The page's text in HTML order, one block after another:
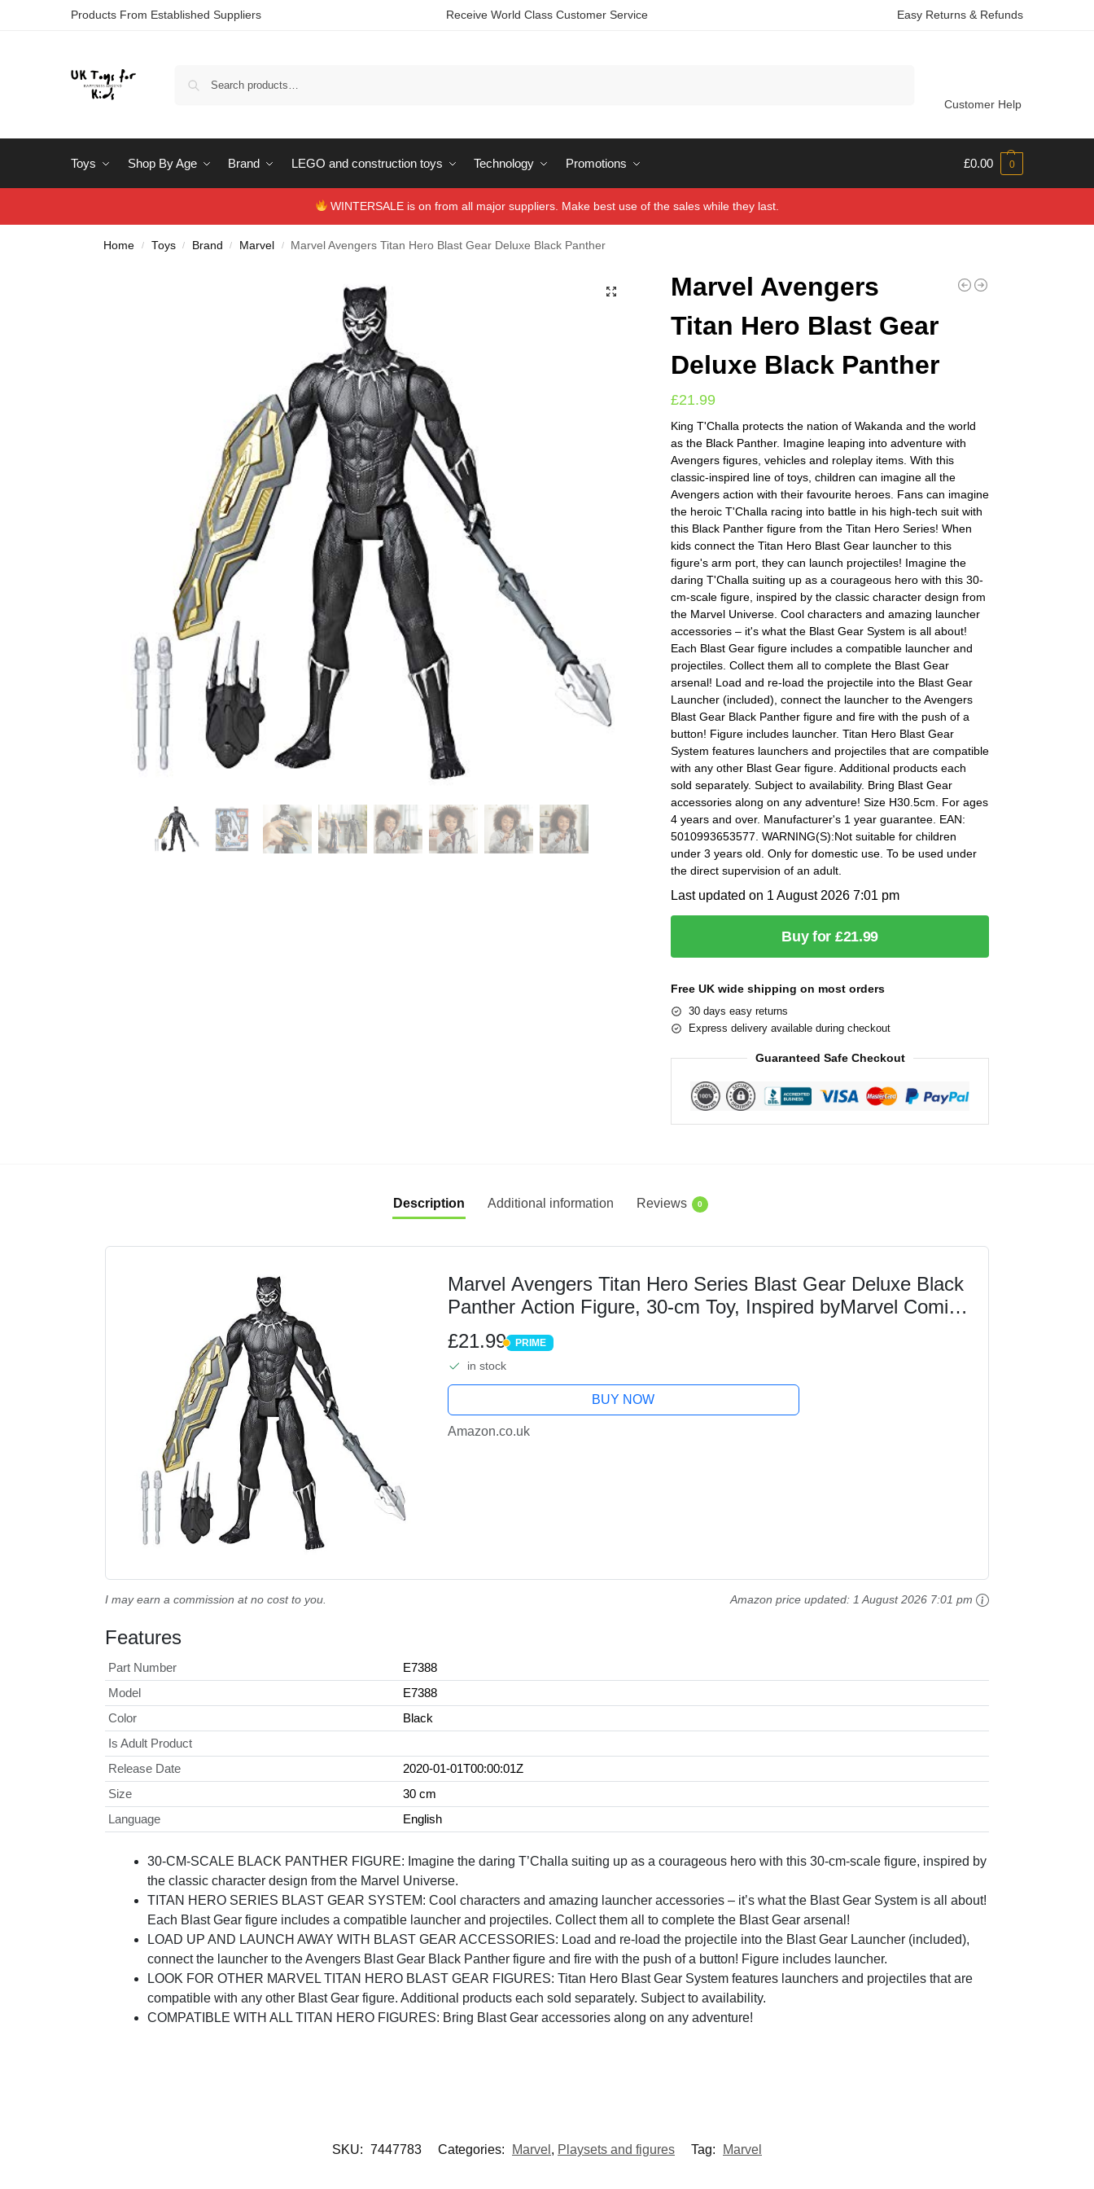
Products From Established Suppliers Receive World Class Customer Service Easy Returns & Refunds
Customer Help
Toys Shop By Age Brand LEGO and construction toys Technology Promotions £0.00 0
WINTERSALE is on from all major suppliers. Make best use of the sales while they last.
Home / Toys / Brand / Marvel / Marvel Avengers Titan Hero Blast Gear Deluxe Black Panther
Marvel Avengers
Titan Hero Blast Gear
Deluxe Black Panther
£21.99
King T'Challa protects the nation of Wakanda and the world
as the Black Panther. Imagine leaping into adventure with
Avengers figures, vehicles and roleplay items. With this
classic-inspired line of toys, children can imagine all the
Avengers action with their favourite heroes. Fans can imagine
the heroic T'Challa racing into battle in his high-tech suit with
this Black Panther figure from the Titan Hero Series! When
kids connect the Titan Hero Blast Gear launcher to this
figure's arm port, they can launch projectiles! Imagine the
daring T'Challa suiting up as a courageous hero with this 30-
cm-scale figure, inspired by the classic character design from
the Marvel Universe. Cool characters and amazing launcher
accessories – it's what the Blast Gear System is all about!
Each Blast Gear figure includes a compatible launcher and
projectiles. Collect them all to complete the Blast Gear
arsenal! Load and re-load the projectile into the Blast Gear
Launcher (included), connect the launcher to the Avengers
Blast Gear Black Panther figure and fire with the push of a
button! Figure includes launcher. Titan Hero Blast Gear
System features launchers and projectiles that are compatible
with any other Blast Gear figure. Additional products each
sold separately. Subject to availability. Bring Blast Gear
accessories along on any adventure! Size H30.5cm. For ages
4 years and over. Manufacturer's 1 year guarantee. EAN:
5010993653577. WARNING(S):Not suitable for children
under 3 years old. Only for domestic use. To be used under
the direct supervision of an adult.
Last updated on 1 August 2026 7:01 pm
Buy for £21.99
Free UK wide shipping on most orders
30 days easy returns
Express delivery available during checkout
Guaranteed Safe Checkout
Description Additional information Reviews 0
Marvel Avengers Titan Hero Series Blast Gear Deluxe Black
Panther Action Figure, 30-cm Toy, Inspired byMarvel Comics,
For Children Aged 4 and Up
£21.99 PRIME
PRIME
in stock
BUY NOW
Amazon.co.uk
Amazon price updated: 1 August 2026 7:01 pm
I may earn a commission at no cost to you.
Features
Part Number
E7388
Model
E7388
Color
Black
Is Adult Product
Release Date
2020-01-01T00:00:01Z
Size
30 cm
Language
English
30-CM-SCALE BLACK PANTHER FIGURE: Imagine the daring T’Challa suiting up as a courageous hero with this 30-cm-scale figure, inspired by
the classic character design from the Marvel Universe.
TITAN HERO SERIES BLAST GEAR SYSTEM: Cool characters and amazing launcher accessories – it’s what the Blast Gear System is all about!
Each Blast Gear figure includes a compatible launcher and projectiles. Collect them all to complete the Blast Gear arsenal!
LOAD UP AND LAUNCH AWAY WITH BLAST GEAR ACCESSORIES: Load and re-load the projectile into the Blast Gear Launcher (included),
connect the launcher to the Avengers Blast Gear Black Panther figure and fire with the push of a button! Figure includes launcher.
LOOK FOR OTHER MARVEL TITAN HERO BLAST GEAR FIGURES: Titan Hero Blast Gear System features launchers and projectiles that are
compatible with any other Blast Gear figure. Additional products each sold separately. Subject to availability.
COMPATIBLE WITH ALL TITAN HERO FIGURES: Bring Blast Gear accessories along on any adventure!
SKU: 7447783 Categories: Marvel , Playsets and figures Tag: Marvel